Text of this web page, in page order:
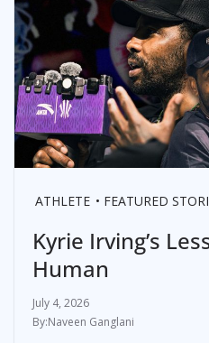
ATHLETE FEATURED
Kyrie Irving’s
Human
July 4, 2026
Naveen Ganglani